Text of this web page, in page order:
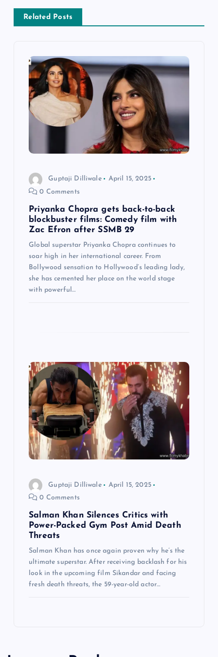
v
Related Posts
Guptaji Dilliwale
April 15, 2025
0 Comments
Priyanka Chopra gets back-to-back
blockbuster films: Comedy film with
Zac Efron after SSMB 29
Global superstar Priyanka Chopra continues to
soar high in her international career. From
Bollywood sensation to Hollywood’s leading lady,
she has cemented her place on the world stage
with powerful…
Guptaji Dilliwale
April 15, 2025
0 Comments
Salman Khan Silences Critics with
Power-Packed Gym Post Amid Death
Threats
Salman Khan has once again proven why he’s the
ultimate superstar. After receiving backlash for his
look in the upcoming film Sikandar and facing
fresh death threats, the 59-year-old actor…